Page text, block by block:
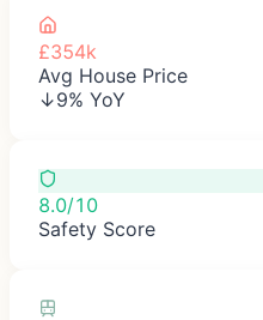
£354k
Avg House Price
↓9% YoY
8.0/10
Safety Score